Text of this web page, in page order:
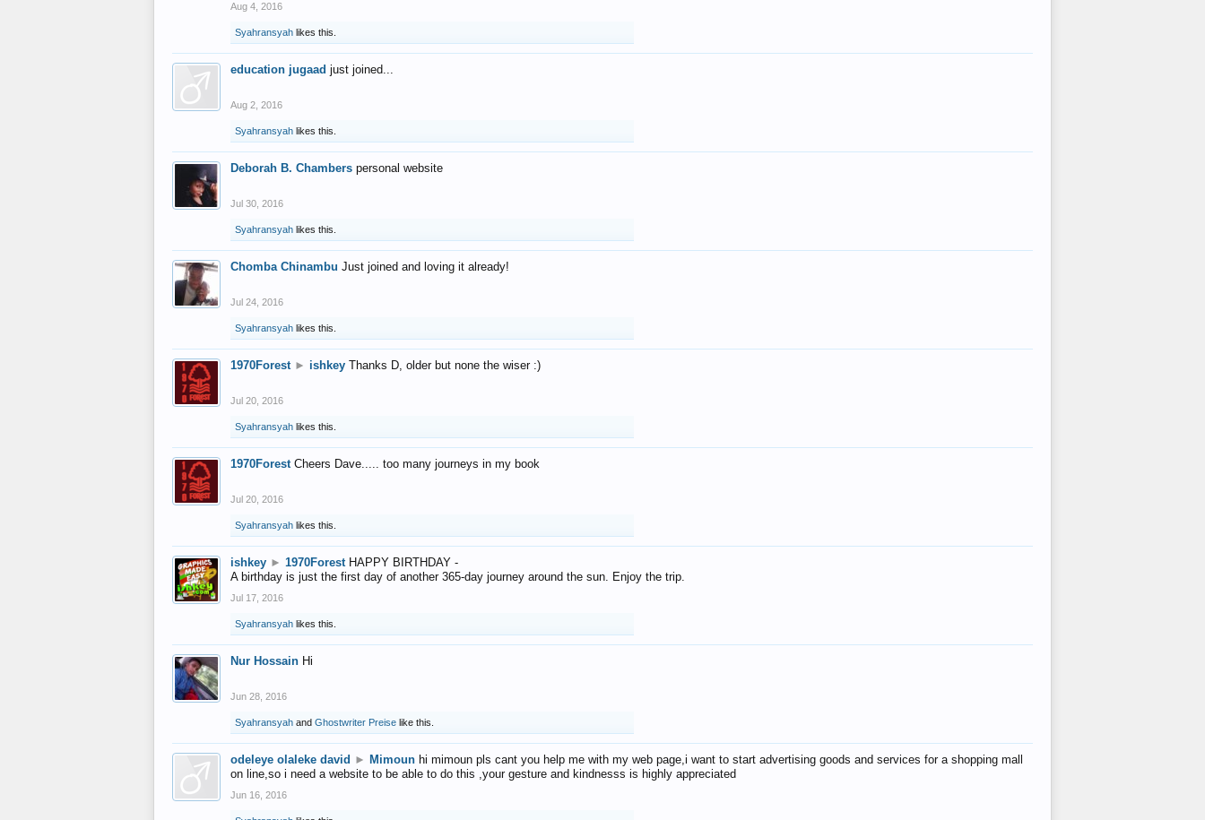
Aug 4, 2016
Syahransyah likes this.
education jugaad just joined...
Aug 2, 2016
Syahransyah likes this.
Deborah B. Chambers personal website
Jul 30, 2016
Syahransyah likes this.
Chomba Chinambu Just joined and loving it already!
Jul 24, 2016
Syahransyah likes this.
1970Forest ► ishkey Thanks D, older but none the wiser :)
Jul 20, 2016
Syahransyah likes this.
1970Forest Cheers Dave..... too many journeys in my book
Jul 20, 2016
Syahransyah likes this.
ishkey ► 1970Forest HAPPY BIRTHDAY -
A birthday is just the first day of another 365-day journey around the sun. Enjoy the trip.
Jul 17, 2016
Syahransyah likes this.
Nur Hossain Hi
Jun 28, 2016
Syahransyah and Ghostwriter Preise like this.
odeleye olaleke david ► Mimoun hi mimoun pls cant you help me with my web page,i want to start advertising goods and services for a shopping mall
on line,so i need a website to be able to do this ,your gesture and kindnesss is highly appreciated
Jun 16, 2016